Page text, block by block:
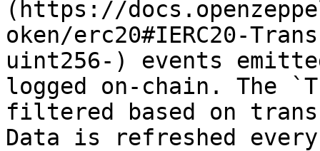
(https://
oken/erc20#IERC20-
uint256-) events
logged on-chain. The
filtered based on
Data is refreshed